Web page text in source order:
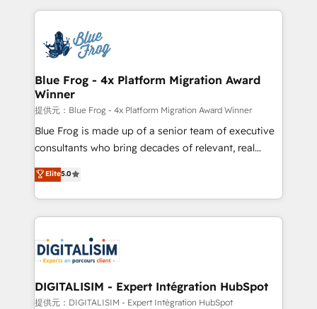
team of 25+ experts Contact us today to help you
get more from your investment in HubSpot.
strengthen your digital transformation and minimize
Implementation partner, we provide expertise to
drive your business forward. Since 2015 we are fully
dedicated to HubSpot and with an experienced
team (50+), we work with reputable companies in
B2B sectors such as manufacturing, SaaS and
business services. We prepare a customized
business case that demonstrates the value and
detailed financial rationale with a focus on ROI and
TCO. As a trusted extension of your team, we
business up for long-term success. Unlock your
business. If not now, when?
Blue Frog - 4x Platform Migration Award
Winner
提供元：Blue Frog - 4x Platform Migration Award Winner
Blue Frog is made up of a senior team of executive
consultants who bring decades of relevant, real
world experience to our client engagements. "Blue
Frog is a top, trusted partner in HubSpot's
ecosystem for a reason. Their team brings over a
decade of experience to the table, along with deep
for driving growth. They are committed to helping
our customers grow and finding solutions that fit
their unique business needs. We are thrilled to have
Blue Frog in the HubSpot ecosystem leading the
Elite5.0
DIGITALISIM - Expert Intégration HubSpot
提供元：DIGITALISIM - Expert Intégration HubSpot